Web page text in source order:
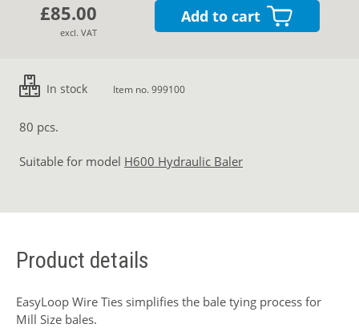
£85.00
excl. VAT
Add to cart
In stock Item no. 999100
80 pcs.
Suitable for model H600 Hydraulic Baler
Product details
EasyLoop Wire Ties simplifies the bale tying process for
Mill Size bales.